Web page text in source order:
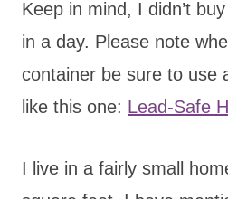
Keep in mind, I didn’t
in a day. Please note
container be sure to use
like this one: Lead-Safe
I live in a fairly small